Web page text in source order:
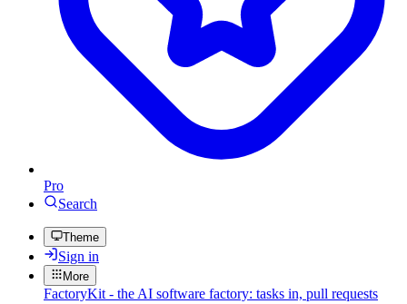
Pro
Search
Theme
Sign in
More
FactoryKit - the AI software factory: tasks in, pull requests